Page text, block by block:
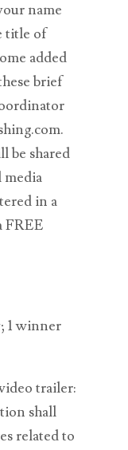
name
title of
added
brief
be shared
media
in a
FREE
1 winner
trailer:
shall
related to